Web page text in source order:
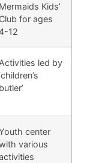
Mermaids Kids’
Club for ages
12
Activities led by
butler’
center
various